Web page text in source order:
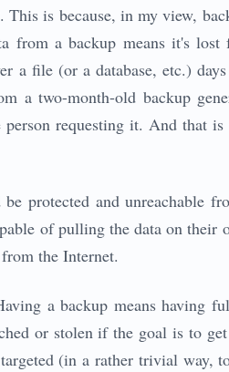
is because, in my view,
from a backup means it's
a file (or a database, etc.)
a two-month-old backup
requesting it. And that
protected and unreachable
of pulling the data on their
the Internet.
a backup means having
or stolen if the goal is to
(in a rather trivial way,